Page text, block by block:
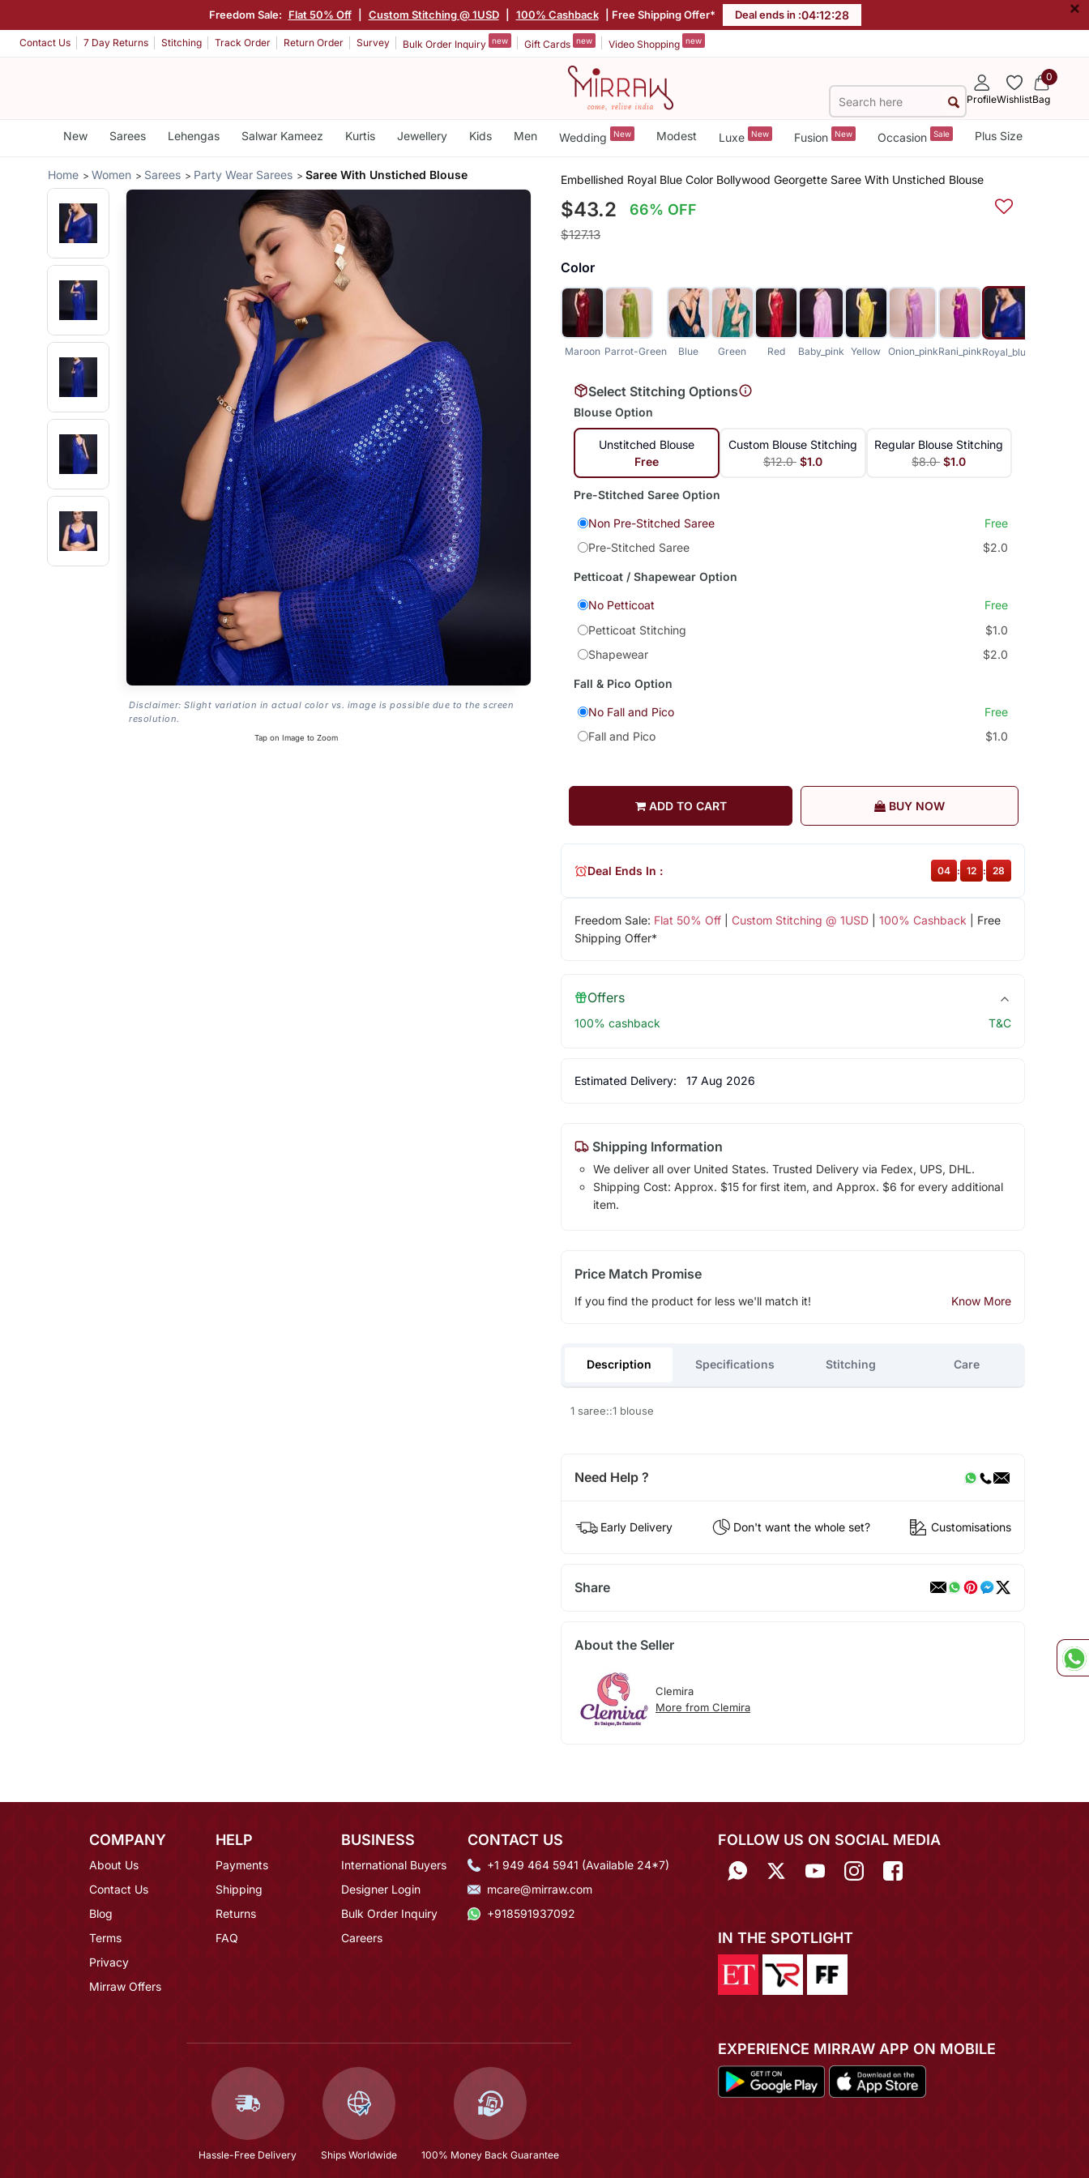
Freedom Sale: Flat 50% Off Custom Stitching @ 1USD 100% Cashback | Free Shipping Offer* Deal ends in :04:12:27 ×
Contact Us 7 Day Returns Stitching Track Order Return Order Survey Bulk Order Inquiry new Gift Cards new Video Shopping new
ProfileWishlist
0
Bag
New Sarees Lehengas Salwar Kameez Kurtis Jewellery Kids Men Wedding New Modest Luxe New Fusion New Occasion Sale Plus Size
Home Women Sarees Party Wear Sarees Saree With Unstiched Blouse
Disclaimer: Slight variation in actual color vs. image is possible due to the screen
resolution.
Tap on Image to Zoom
Embellished Royal Blue Color Bollywood Georgette Saree With Unstiched Blouse
$43.2 66% OFF
$127.13
Color
Maroon Parrot-Green Blue Green Red Baby_pink Yellow Onion_pinkRani_pinkRoyal_blue
Select Stitching Options
Blouse Option
Unstitched Blouse
Free
Custom Blouse Stitching
$12.0 $1.0
Regular Blouse Stitching
$8.0 $1.0
Pre-Stitched Saree Option
Non Pre-Stitched Saree
Free
Pre-Stitched Saree
$2.0
Petticoat / Shapewear Option
No Petticoat
Free
Petticoat Stitching
$1.0
Shapewear
$2.0
Fall & Pico Option
No Fall and Pico
Free
Fall and Pico
$1.0
ADD TO CART BUY NOW
Freedom Sale: Flat 50% Off| Custom Stitching @ 1USD| 100% Cashback | Free
Shipping Offer*
Deal Ends In : 04 : 12 : 27
Offers
100% cashback T&C
Estimated Delivery: 17 Aug 2026
Shipping Information
We deliver all over United States. Trusted Delivery via Fedex, UPS, DHL.
Shipping Cost: Approx. $15 for first item, and Approx. $6 for every additional
item.
Price Match Promise
If you find the product for less we'll match it! Know More
Description Specifications Stitching Care
1 saree::1 blouse
Need Help ?
Early Delivery Don't want the whole set? Customisations
Share
About the Seller
Clemira
More from Clemira
COMPANY
About Us
Contact Us
Blog
Terms
Privacy
Mirraw Offers
HELP
Payments
Shipping
Returns
FAQ
BUSINESS
International Buyers
Designer Login
Bulk Order Inquiry
Careers
CONTACT US
+1 949 464 5941 (Available 24*7)
mcare@mirraw.com
+918591937092
Hassle-Free Delivery Ships Worldwide 100% Money Back Guarantee
FOLLOW US ON SOCIAL MEDIA
IN THE SPOTLIGHT
EXPERIENCE MIRRAW APP ON MOBILE